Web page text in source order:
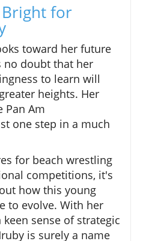
for
toward her future
no doubt that her
to learn will
heights. Her
Pan Am
one step in a much
for beach wrestling
competitions, it's
how this young
to evolve. With her
sense of strategic
is surely a name